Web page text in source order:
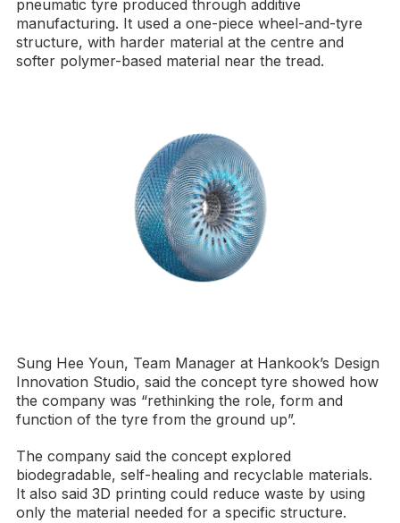
pneumatic tyre produced through additive
manufacturing. It used a one-piece wheel-and-tyre
structure, with harder material at the centre and
softer polymer-based material near the tread.
Sung Hee Youn, Team Manager at Hankook’s Design
Innovation Studio, said the concept tyre showed how
the company was “rethinking the role, form and
function of the tyre from the ground up”.
The company said the concept explored
biodegradable, self-healing and recyclable materials.
It also said 3D printing could reduce waste by using
only the material needed for a specific structure.